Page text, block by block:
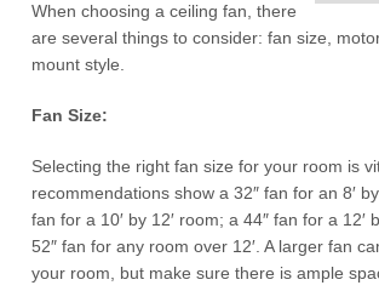
When choosing a ceiling fan, there
are several things to consider: fan size,
mount style.
Fan Size:
Selecting the right fan size for your room is
recommendations show a 32″ fan for an 8′
fan for a 10′ by 12′ room; a 44″ fan for a 12′
52″ fan for any room over 12′. A larger fan
your room, but make sure there is ample